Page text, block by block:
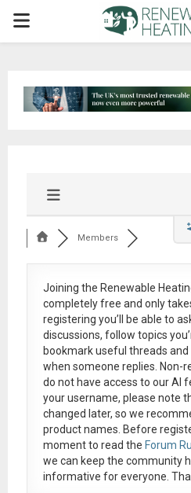
PRIMARY
Members
Joining the Renewable
completely free and only
registering you’ll be able to
discussions, follow topics
bookmark useful threads
when someone replies. Non-
do not have access to our AI
your username, please note
changed later, so we
product names. Before
moment to read the Forum
we can keep the community
informative for everyone.